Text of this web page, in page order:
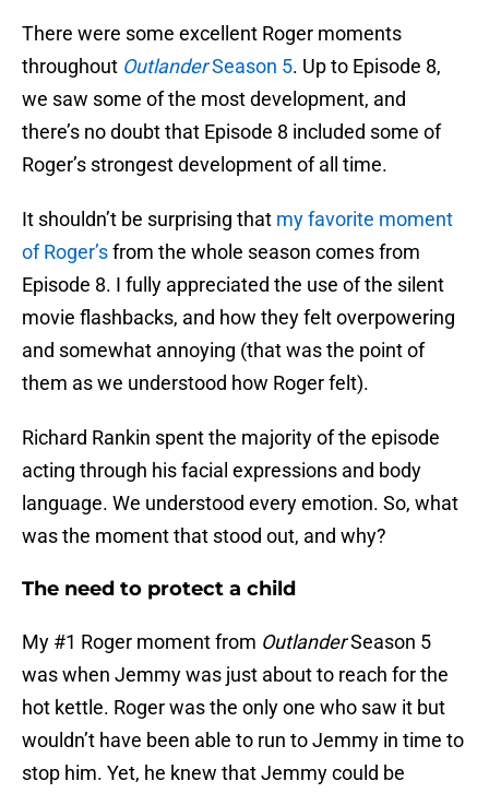
There were some excellent Roger moments
throughout OutlanderSeason 5. Up to Episode 8,
we saw some of the most development, and
there’s no doubt that Episode 8 included some of
Roger’s strongest development of all time.
It shouldn’t be surprising that my favorite moment
of Roger’sfrom the whole season comes from
Episode 8. I fully appreciated the use of the silent
movie flashbacks, and how they felt overpowering
and somewhat annoying (that was the point of
them as we understood how Roger felt).
Richard Rankin spent the majority of the episode
acting through his facial expressions and body
language. We understood every emotion. So, what
was the moment that stood out, and why?
The need to protect a child
My #1 Roger moment from OutlanderSeason 5
was when Jemmy was just about to reach for the
hot kettle. Roger was the only one who saw it but
wouldn’t have been able to run to Jemmy in time to
stop him. Yet, he knew that Jemmy could be